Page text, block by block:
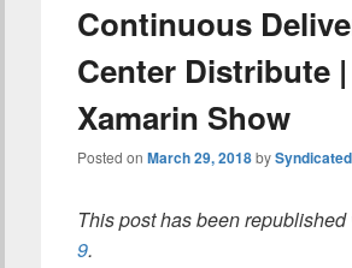
Continuous
Center Distribute
Xamarin Show
Posted on March 29, 2018by
This post has been
9.